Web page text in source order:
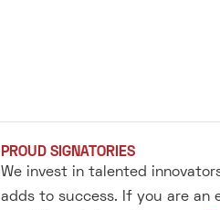
PROUD SIGNATORIES
We invest in talented
adds to success. If you are an